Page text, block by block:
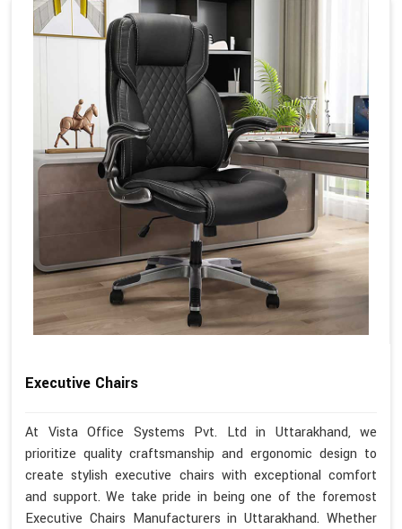
Executive Chairs
At Vista Office Systems Pvt. Ltd in Uttarakhand, we
prioritize quality craftsmanship and ergonomic design to
create stylish executive chairs with exceptional comfort
and support. We take pride in being one of the foremost
Executive Chairs Manufacturers in Uttarakhand. Whether